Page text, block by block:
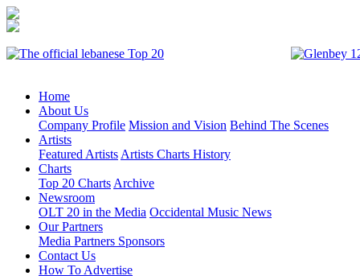
Home
About Us
Company Profile Mission and Vision Behind The Scenes
Artists
Featured Artists Artists Charts History
Charts
Top 20 Charts Archive
Newsroom
OLT 20 in the Media Occidental Music News
Our Partners
Media Partners Sponsors
Contact Us
How To Advertise